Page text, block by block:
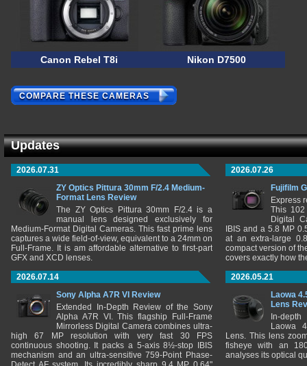
Canon Rebel T8i Nikon D7500
COMPARE THESE CAMERAS
Updates
2026.07.31
ZY Optics Pittura 30mm F/2.4 Medium-
Format Lens Review
The ZY Optics Pittura 30mm F/2.4 is a
manual lens designed exclusively for
Medium-Format Digital Cameras. This fast prime lens
captures a wide field-of-view, equivalent to a 24mm on
Full-Frame. It is am affordable alternative to first-part
GFX and XCD lenses.
2026.07.26
Fujifilm
Express
This 102
Digital
IBIS and a 5.8 MP
at an extra-large
compact version of
covers exactly how
2026.07.14
Sony Alpha A7R VI Review
Extended In-Depth Review of the Sony
Alpha A7R VI. This flagship Full-Frame
Mirrorless Digital Camera combines ultra-
high 67 MP resolution with very fast 30 FPS
continuous shooting. It packs a 5-axis 8½-stop IBIS
mechanism and an ultra-sensitive 759-Point Phase-
2026.05.21
Laowa
Lens
In-
Laowa
Lens. This lens
fisheye with an
analyses its optical